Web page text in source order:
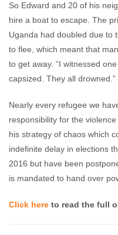
So Edward and 20 of his
hire a boat to escape. The
Uganda had doubled due to
to flee, which meant that
to get away. “I witnessed
capsized. They all drowned.”
Nearly every refugee we
responsibility for the
his strategy of chaos which
indefinite delay in elections
2016 but have been
is mandated to hand over
Click here to read the full